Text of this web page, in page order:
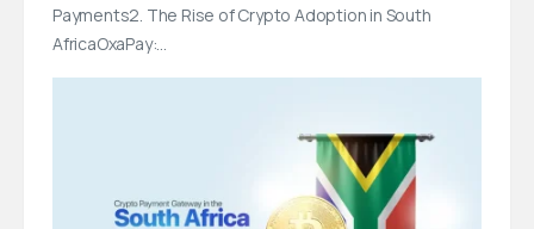
Payments2. The Rise of Crypto Adoption in South
AfricaOxaPay:…